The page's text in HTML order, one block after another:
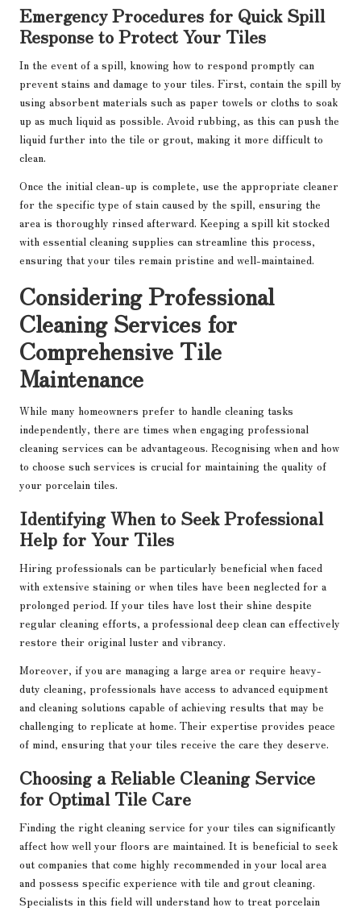
Emergency Procedures for Quick Spill
Response to Protect Your Tiles
In the event of a spill, knowing how to respond promptly can
prevent stains and damage to your tiles. First, contain the spill by
using absorbent materials such as paper towels or cloths to soak
up as much liquid as possible. Avoid rubbing, as this can push the
liquid further into the tile or grout, making it more difficult to
clean.
Once the initial clean-up is complete, use the appropriate cleaner
for the specific type of stain caused by the spill, ensuring the
area is thoroughly rinsed afterward. Keeping a spill kit stocked
with essential cleaning supplies can streamline this process,
ensuring that your tiles remain pristine and well-maintained.
Considering Professional
Cleaning Services for
Comprehensive Tile
Maintenance
While many homeowners prefer to handle cleaning tasks
independently, there are times when engaging professional
cleaning services can be advantageous. Recognising when and how
to choose such services is crucial for maintaining the quality of
your porcelain tiles.
Identifying When to Seek Professional
Help for Your Tiles
Hiring professionals can be particularly beneficial when faced
with extensive staining or when tiles have been neglected for a
prolonged period. If your tiles have lost their shine despite
regular cleaning efforts, a professional deep clean can effectively
restore their original luster and vibrancy.
Moreover, if you are managing a large area or require heavy-
duty cleaning, professionals have access to advanced equipment
and cleaning solutions capable of achieving results that may be
challenging to replicate at home. Their expertise provides peace
of mind, ensuring that your tiles receive the care they deserve.
Choosing a Reliable Cleaning Service
for Optimal Tile Care
Finding the right cleaning service for your tiles can significantly
affect how well your floors are maintained. It is beneficial to seek
out companies that come highly recommended in your local area
and possess specific experience with tile and grout cleaning.
Specialists in this field will understand how to treat porcelain